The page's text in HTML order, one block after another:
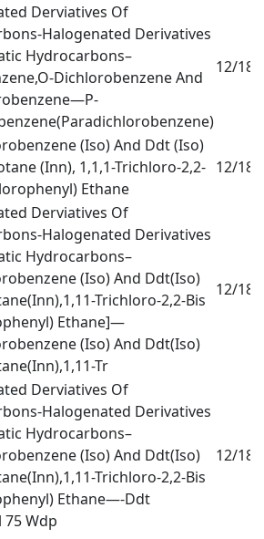
Derviatives Of
Halogenated Derivatives
Hydrocarbons–
Dichlorobenzene And
12/18
(Iso) And Ddt (Iso)
(Inn), 1,1,1-Trichloro-2,2-
Ethane
12/18
Derviatives Of
Halogenated Derivatives
Hydrocarbons–
(Iso) And Ddt(Iso)
Trichloro-2,2-Bis
Ethane]—
(Iso) And Ddt(Iso)
Tr
12/18
Derviatives Of
Halogenated Derivatives
Hydrocarbons–
(Iso) And Ddt(Iso)
Trichloro-2,2-Bis
Ethane—-Ddt
75 Wdp
12/18